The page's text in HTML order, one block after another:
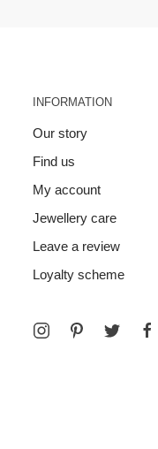
INFORMATION
Our story
Find us
My account
Jewellery care
Leave a review
Loyalty scheme